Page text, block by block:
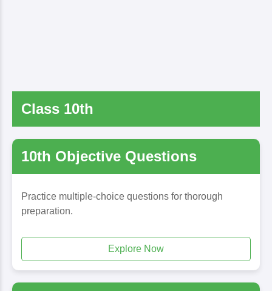
Class 10th
10th Objective Questions
Practice multiple-choice questions for thorough
preparation.
Explore Now